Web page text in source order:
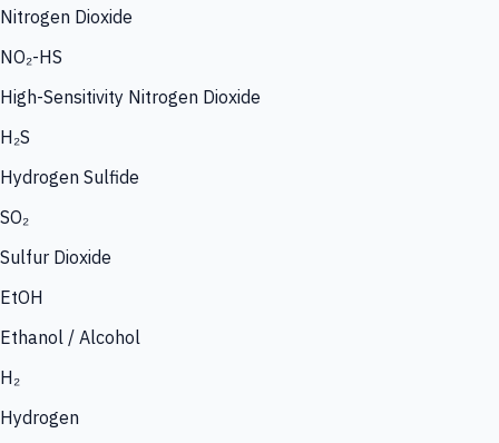
Nitrogen Dioxide
NO₂-HS
High-Sensitivity Nitrogen Dioxide
H₂S
Hydrogen Sulfide
SO₂
Sulfur Dioxide
EtOH
Ethanol / Alcohol
H₂
Hydrogen